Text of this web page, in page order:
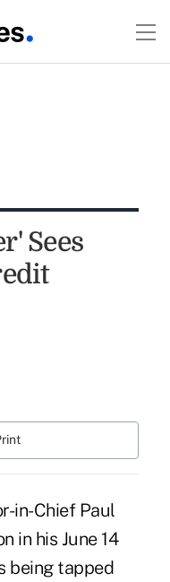
Sees
in-Chief Paul
in his June 14
being tapped